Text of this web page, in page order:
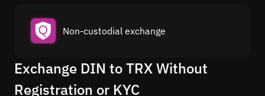
Non-custodial exchange
Exchange DIN to TRX Without
Registration or KYC